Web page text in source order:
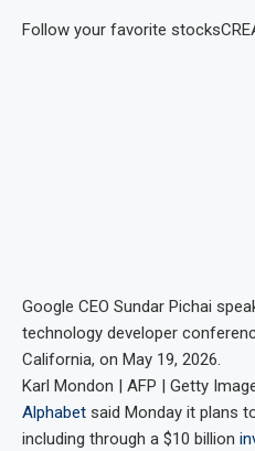
Follow your favorite stocks
Google CEO Sundar Pichai
technology developer
California, on May 19, 2026.
Karl Mondon | AFP | Getty
Alphabet said Monday it plans
including through a $10 billion